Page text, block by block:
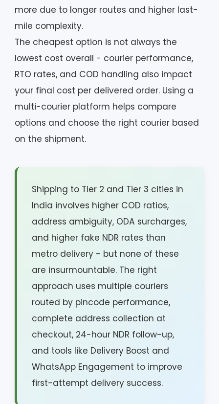
more due to longer routes and higher last-
mile complexity.
The cheapest option is not always the
lowest cost overall - courier performance,
RTO rates, and COD handling also impact
your final cost per delivered order. Using a
multi-courier platform helps compare
options and choose the right courier based
on the shipment.
Shipping to Tier 2 and Tier 3 cities in
India involves higher COD ratios,
address ambiguity, ODA surcharges,
and higher fake NDR rates than
metro delivery - but none of these
are insurmountable. The right
approach uses multiple couriers
routed by pincode performance,
complete address collection at
checkout, 24-hour NDR follow-up,
and tools like Delivery Boost and
WhatsApp Engagement to improve
first-attempt delivery success.